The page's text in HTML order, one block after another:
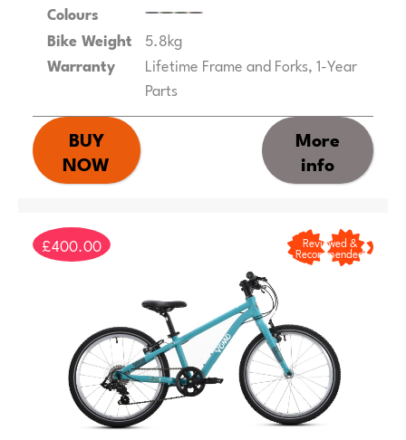
Colours
Bike Weight 5.8kg
Warranty
Lifetime Frame and Forks, 1-Year
Parts
BUY
NOW
More
info
£400.00 Reviewed &
Recommended